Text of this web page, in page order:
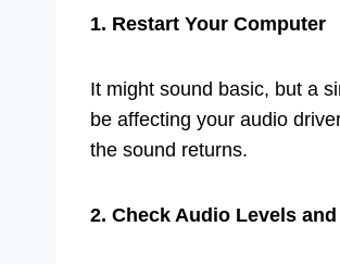
1. Restart Your Computer
It might sound basic, but a
be affecting your audio
the sound returns.
2. Check Audio Levels